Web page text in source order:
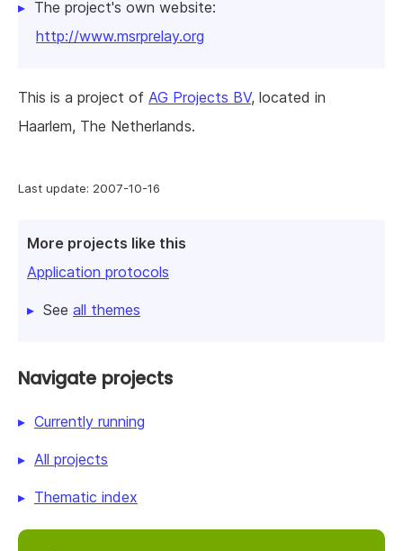
Last update: 2007-10-16
More projects like this
Application protocols
See all themes
The project's own website:
http://www.msrprelay.org
This is a project of AG Projects BV, located in
Haarlem, The Netherlands.
Navigate projects
Currently running
All projects
Thematic index